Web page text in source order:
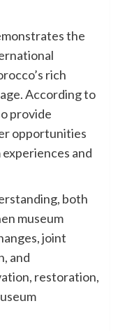
the
rich
According to
provide
opportunities
and
both
museum
joint
and
restoration,